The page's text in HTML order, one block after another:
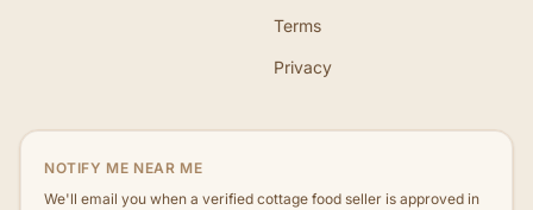
Terms
Privacy
NOTIFY ME NEAR ME
We'll email you when a verified cottage food seller is approved in